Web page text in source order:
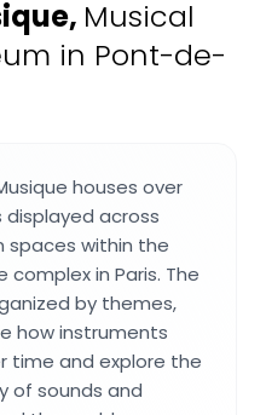
, Musical
in Pont-de-
houses over
displayed across
spaces within the
complex in Paris. The
by themes,
how instruments
time and explore the
of sounds and